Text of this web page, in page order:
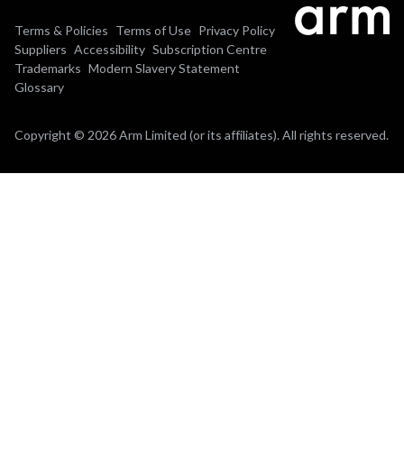
Terms & Policies Terms of Use Privacy Policy
Suppliers Accessibility Subscription Centre
Trademarks Modern Slavery Statement
Glossary
Copyright © 2026 Arm Limited (or its affiliates). All rights reserved.